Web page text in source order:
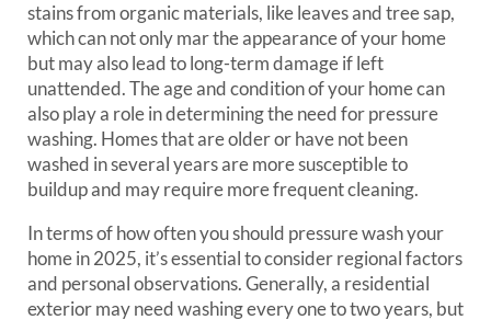
stains from organic materials, like leaves and tree sap,
which can not only mar the appearance of your home
but may also lead to long-term damage if left
unattended. The age and condition of your home can
also play a role in determining the need for pressure
washing. Homes that are older or have not been
washed in several years are more susceptible to
buildup and may require more frequent cleaning.
In terms of how often you should pressure wash your
home in 2025, it’s essential to consider regional factors
and personal observations. Generally, a residential
exterior may need washing every one to two years, but